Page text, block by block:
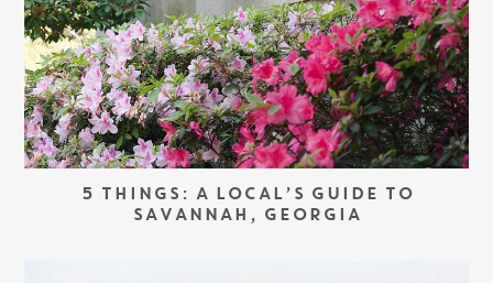
5 THINGS: A LOCAL’S GUIDE TO
SAVANNAH, GEORGIA